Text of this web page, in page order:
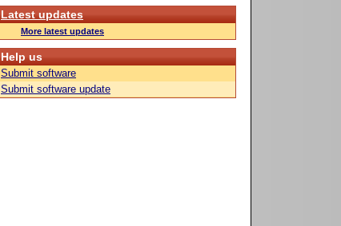
Latest updates
More latest updates
Help us
Submit software
Submit software update